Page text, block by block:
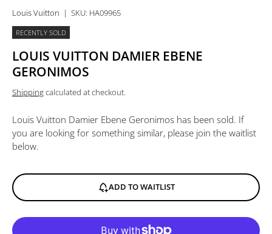
Louis Vuitton | SKU: HA09965
RECENTLY SOLD
LOUIS VUITTON DAMIER EBENE
GERONIMOS
Shippingcalculated at checkout.
Louis Vuitton Damier Ebene Geronimos has been sold. If
you are looking for something similar, please join the waitlist
below.
ADD TO WAITLIST